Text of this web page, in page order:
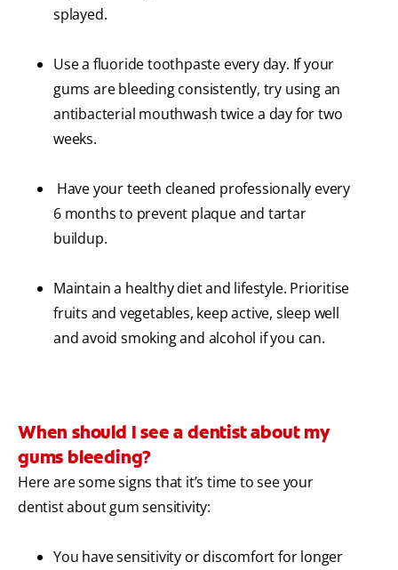
splayed.
Use a fluoride toothpaste every day. If your
gums are bleeding consistently, try using an
antibacterial mouthwash twice a day for two
weeks.
Have your teeth cleaned professionally every
6 months to prevent plaque and tartar
buildup.
Maintain a healthy diet and lifestyle. Prioritise
fruits and vegetables, keep active, sleep well
and avoid smoking and alcohol if you can.
When should I see a dentist about my
gums bleeding?
Here are some signs that it’s time to see your
dentist about gum sensitivity:
You have sensitivity or discomfort for longer